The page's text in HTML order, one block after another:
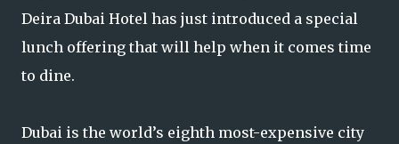
Deira Dubai Hotel has just introduced a special
lunch offering that will help when it comes time
to dine.
Dubai is the world’s eighth most-expensive city